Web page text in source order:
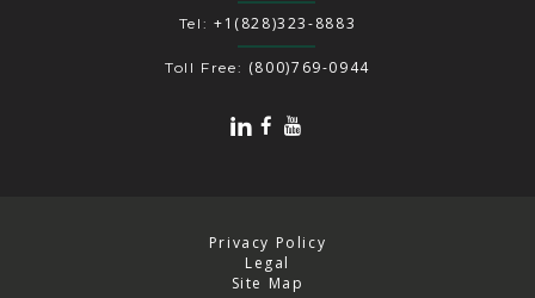
Tel: +1(828)323-8883
Toll Free: (800)769-0944
Privacy Policy
Legal
Site Map